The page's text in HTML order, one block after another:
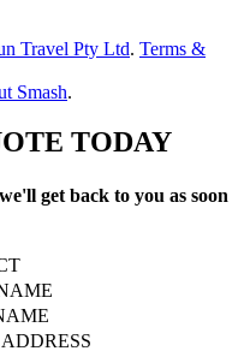
Travel Pty Ltd. Terms &
Smash.
TODAY
get back to you as soon